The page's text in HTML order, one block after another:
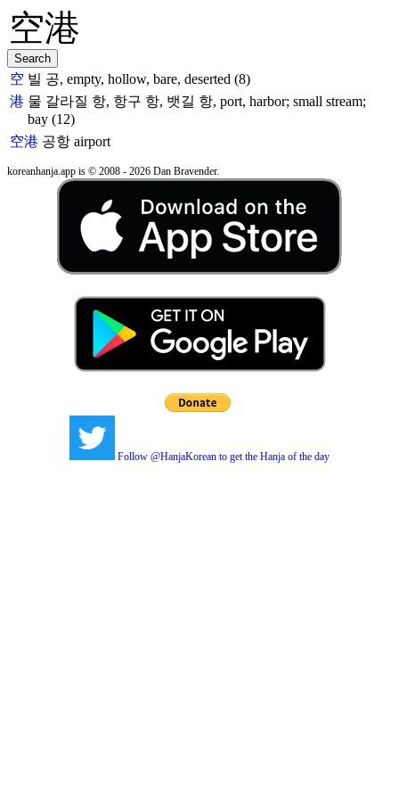
空 빌 공, empty, hollow, bare, deserted (8)
港 물 갈라질 항, 항구 항, 뱃길 항, port, harbor; small stream;
bay (12)
空港 공항 airport
koreanhanja.app is © 2008 - 2026 Dan Bravender.
Follow @HanjaKorean to get the Hanja of the day